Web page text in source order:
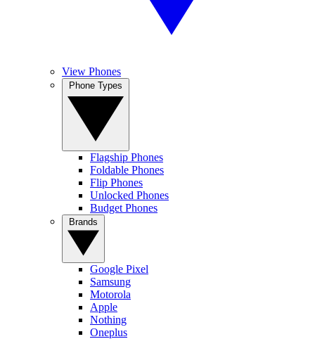
View Phones
Flagship Phones
Foldable Phones
Flip Phones
Unlocked Phones
Budget Phones
Google Pixel
Samsung
Motorola
Apple
Nothing
Oneplus